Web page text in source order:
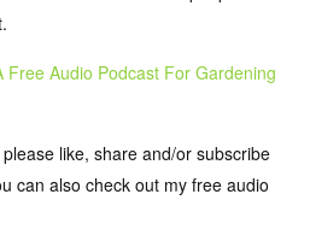
Audio Podcast For Gardening
like, share and/or subscribe
can also check out my free audio